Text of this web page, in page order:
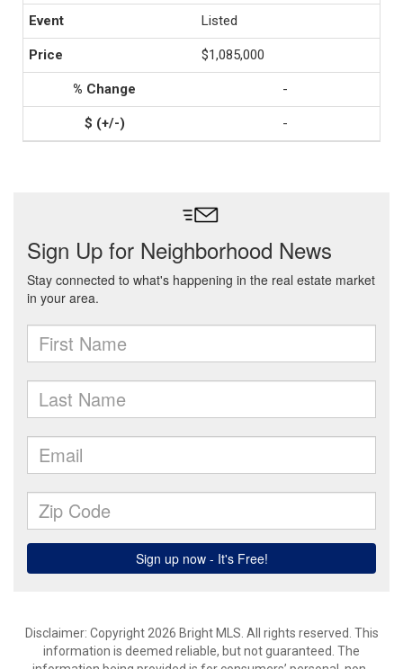
Listed
$1,085,000
-
-
Disclaimer: Copyright 2026 Bright MLS. All rights reserved. This
information is deemed reliable, but not guaranteed. The